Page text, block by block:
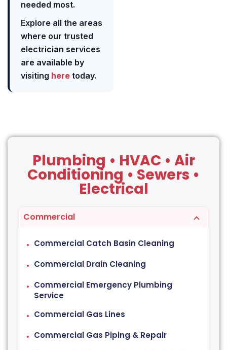
needed most.
Explore all the areas
where our trusted
electrician services
are available by
visiting here today.
Plumbing • HVAC • Air
Conditioning • Sewers •
Electrical
Commercial
Commercial Catch Basin Cleaning
Commercial Drain Cleaning
Commercial Emergency Plumbing
Service
Commercial Gas Lines
Commercial Gas Piping & Repair